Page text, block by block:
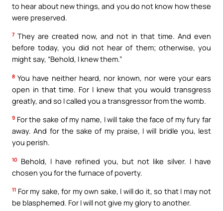
to hear about new things, and you do not know how these
were preserved.
7 They are created now, and not in that time. And even
before today, you did not hear of them; otherwise, you
might say, “Behold, I knew them.”
8 You have neither heard, nor known, nor were your ears
open in that time. For I knew that you would transgress
greatly, and so I called you a transgressor from the womb.
9 For the sake of my name, I will take the face of my fury far
away. And for the sake of my praise, I will bridle you, lest
you perish.
10
Behold, I have refined you, but not like silver. I have
chosen you for the furnace of poverty.
11 For my sake, for my own sake, I will do it, so that I may not
be blasphemed. For I will not give my glory to another.